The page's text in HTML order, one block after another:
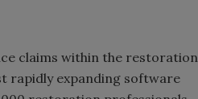
claims within the restoration
rapidly expanding software